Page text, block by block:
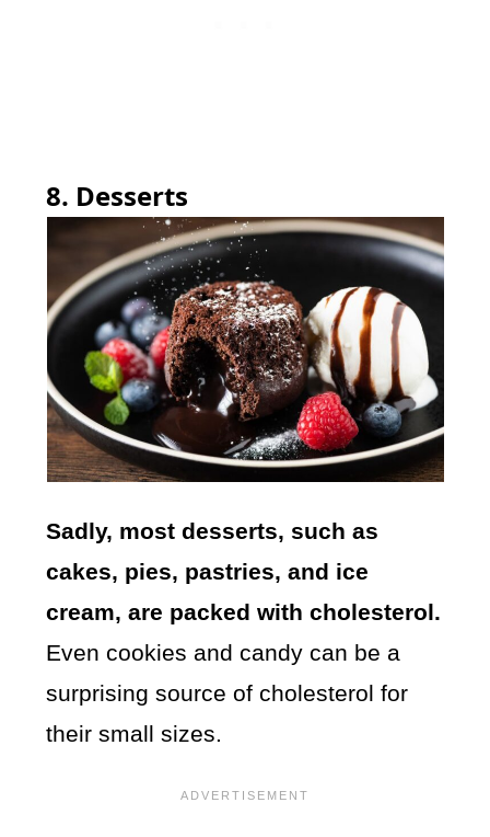
8. Desserts
Sadly, most desserts, such as
cakes, pies, pastries, and ice
cream, are packed with cholesterol.
Even cookies and candy can be a
surprising source of cholesterol for
their small sizes.